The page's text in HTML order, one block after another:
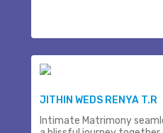
JITHIN WEDS RENYA T.R
Intimate Matrimony